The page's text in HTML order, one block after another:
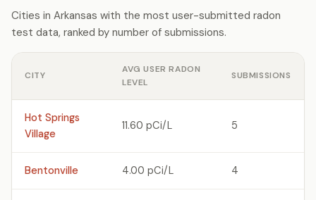
Cities in Arkansas with the most user-submitted radon
test data, ranked by number of submissions.
CITY
AVG USER RADON
LEVEL
SUBMISSIONS
Hot Springs
Village
11.60 pCi/L 5
Bentonville 4.00 pCi/L 4